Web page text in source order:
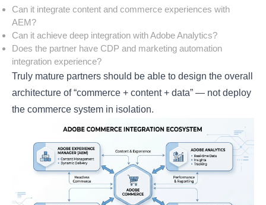
Can it integrate content and commerce experiences with
AEM?
Can it achieve deep integration with Adobe Analytics?
Does the partner have CDP and marketing automation
integration experience?
Truly mature partners should be able to design the overall
architecture of “commerce + content + data” — not deploy
the commerce system in isolation.